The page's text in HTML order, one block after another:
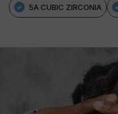
5A CUBIC ZIRCONIA